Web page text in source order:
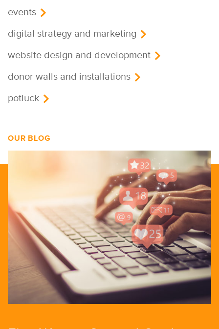
events
digital strategy and marketing
website design and development
donor walls and installations
potluck
OUR BLOG